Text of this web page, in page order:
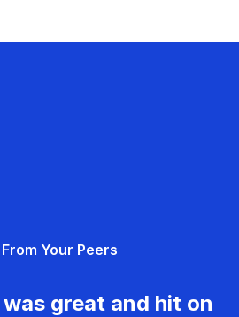
Your Peers
great and hit on